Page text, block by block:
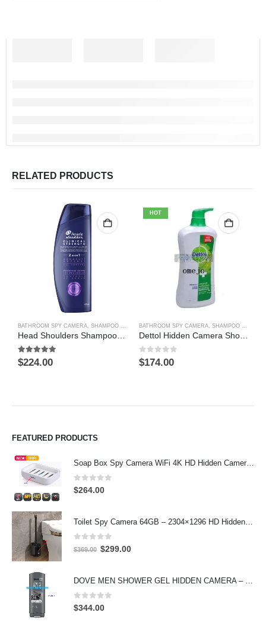
RELATED PRODUCTS
BATHROOM SPY CAMERA SHAMPOO BOTTLE SPY CAMERA
5.00out of 5
$224.00
HOT
BATHROOM SPY CAMERA SHAMPOO BOTTLE SPY CAMERA
0out of 5
$174.00
FEATURED PRODUCTS
Soap Box Spy Camera WiFi 4K HD Hidden Camera for Indoor Security
0out of 5
$264.00
Toilet Spy Camera 64GB – 2304×1296 HD Hidden Bathroom Camera
0 out of 5
$369.00 Original
$369.00.
$299.00Current
$299.00.
DOVE MEN SHOWER GEL HIDDEN CAMERA – 4K UHD Covert Security Recorder
0out of 5
$344.00